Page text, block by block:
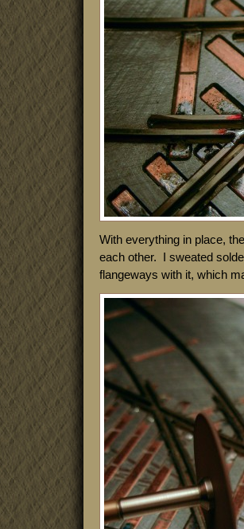
With everything in place,
each other. I sweated
flangeways with it, which